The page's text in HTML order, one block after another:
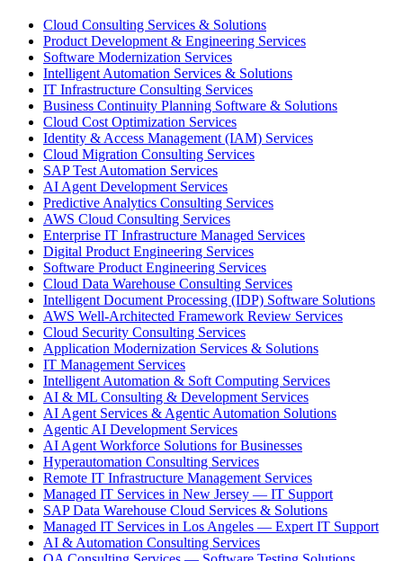
Cloud Consulting Services & Solutions
Product Development & Engineering Services
Software Modernization Services
Intelligent Automation Services & Solutions
IT Infrastructure Consulting Services
Business Continuity Planning Software & Solutions
Cloud Cost Optimization Services
Identity & Access Management (IAM) Services
Cloud Migration Consulting Services
SAP Test Automation Services
AI Agent Development Services
Predictive Analytics Consulting Services
AWS Cloud Consulting Services
Enterprise IT Infrastructure Managed Services
Digital Product Engineering Services
Software Product Engineering Services
Cloud Data Warehouse Consulting Services
Intelligent Document Processing (IDP) Software Solutions
AWS Well-Architected Framework Review Services
Cloud Security Consulting Services
Application Modernization Services & Solutions
IT Management Services
Intelligent Automation & Soft Computing Services
AI & ML Consulting & Development Services
AI Agent Services & Agentic Automation Solutions
Agentic AI Development Services
AI Agent Workforce Solutions for Businesses
Hyperautomation Consulting Services
Remote IT Infrastructure Management Services
Managed IT Services in New Jersey — IT Support
SAP Data Warehouse Cloud Services & Solutions
Managed IT Services in Los Angeles — Expert IT Support
AI & Automation Consulting Services